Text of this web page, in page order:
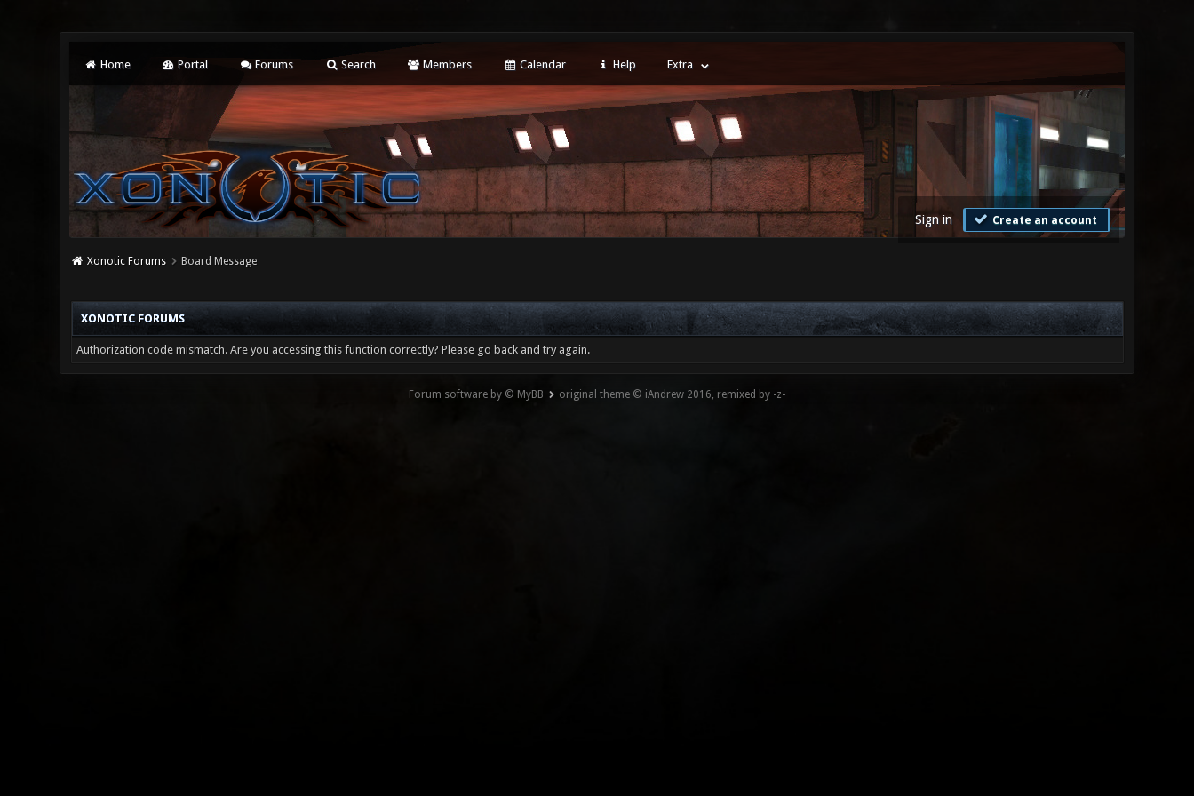
Home Portal Forums Search Members Calendar Help Extra
Sign in Create an account
Xonotic Forums Board Message
XONOTIC FORUMS
Authorization code mismatch. Are you accessing this function correctly? Please go back and try again.
Forum software by © MyBB original theme © iAndrew 2016, remixed by -z-